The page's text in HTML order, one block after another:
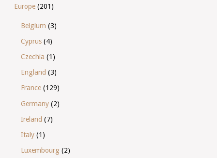
Europe(201)
Belgium (3)
Cyprus (4)
Czechia (1)
England (3)
France (129)
Germany (2)
Ireland (7)
Italy (1)
Luxembourg (2)